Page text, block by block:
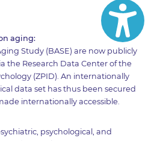
aging:
Study (BASE) are now publicly
the Research Data Center of the
(ZPID). An internationally
data set has thus been secured
internationally accessible.
psychological, and